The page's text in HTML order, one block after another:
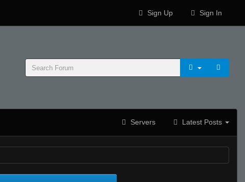
Sign Up Sign In
Servers Latest Posts